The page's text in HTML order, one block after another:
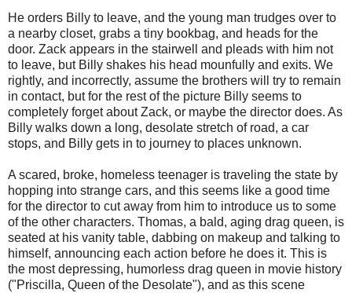
He orders Billy to leave, and the young man trudges over to
a nearby closet, grabs a tiny bookbag, and heads for the
door. Zack appears in the stairwell and pleads with him not
to leave, but Billy shakes his head mounfully and exits. We
rightly, and incorrectly, assume the brothers will try to remain
in contact, but for the rest of the picture Billy seems to
completely forget about Zack, or maybe the director does. As
Billy walks down a long, desolate stretch of road, a car
stops, and Billy gets in to journey to places unknown.
A scared, broke, homeless teenager is traveling the state by
hopping into strange cars, and this seems like a good time
for the director to cut away from him to introduce us to some
of the other characters. Thomas, a bald, aging drag queen, is
seated at his vanity table, dabbing on makeup and talking to
himself, announcing each action before he does it. This is
the most depressing, humorless drag queen in movie history
("Priscilla, Queen of the Desolate"), and as this scene